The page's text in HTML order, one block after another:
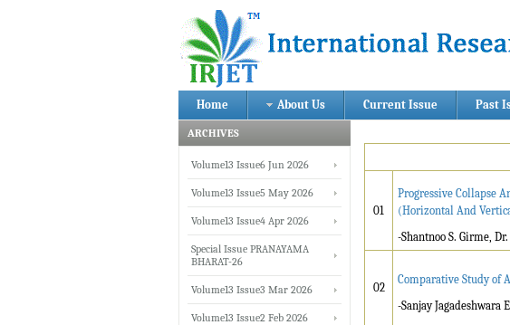
Home About Us Current Issue Past
01
Progressive Collapse
(Horizontal And
-Shantnoo S. Girme,
02
Comparative Study of
-Sanjay Jagadeshwara
ARCHIVES
Volume13 Issue6 Jun 2026
Volume13 Issue5 May 2026
Volume13 Issue4 Apr 2026
Special Issue PRANAYAMA
BHARAT-26
Volume13 Issue3 Mar 2026
Volume13 Issue2 Feb 2026